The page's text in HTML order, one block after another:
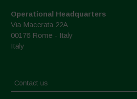
Operational Headquarters
Via Macerata 22A
00176 Rome - Italy
Italy
Contact us